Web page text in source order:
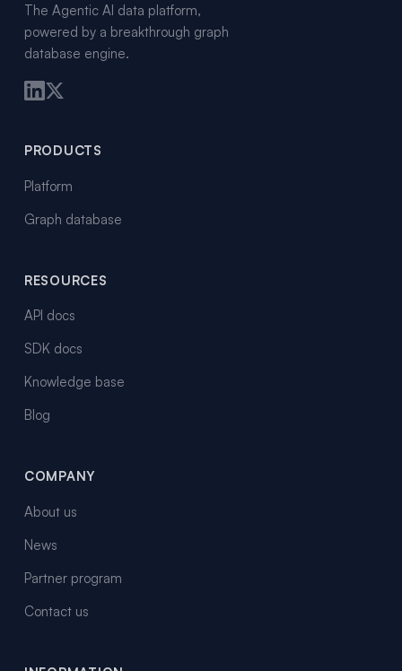
The Agentic AI data platform,
powered by a breakthrough graph
database engine.
PRODUCTS
Platform
Graph database
RESOURCES
API docs
SDK docs
Knowledge base
Blog
COMPANY
About us
News
Partner program
Contact us